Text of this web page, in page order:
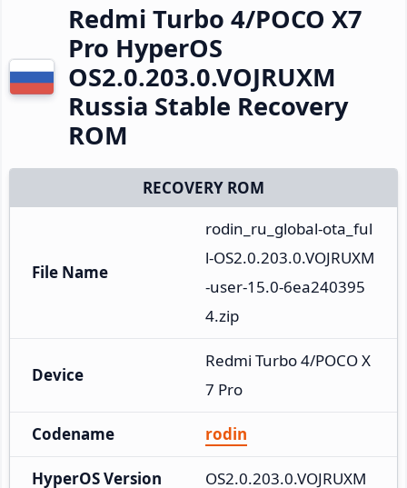
Redmi Turbo 4/POCO X7
Pro HyperOS
OS2.0.203.0.VOJRUXM
Russia Stable Recovery
ROM
RECOVERY ROM
File Name
rodin_ru_global-ota_ful
l-OS2.0.203.0.VOJRUXM
-user-15.0-6ea240395
4.zip
Device
Redmi Turbo 4/POCO X
7 Pro
Codename rodin
HyperOS Version OS2.0.203.0.VOJRUXM